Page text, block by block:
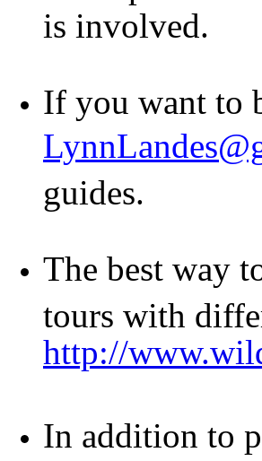
is involved.
If you want to
guides.
The best way
tours with
http://
In addition to